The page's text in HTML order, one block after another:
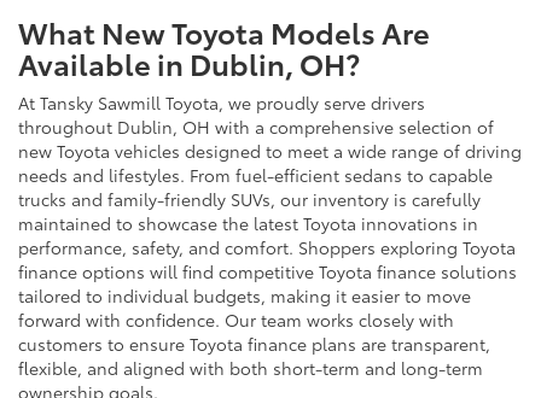
What New Toyota Models Are
Available in Dublin, OH?
At Tansky Sawmill Toyota, we proudly serve drivers
throughout Dublin, OH with a comprehensive selection of
new Toyota vehicles designed to meet a wide range of driving
needs and lifestyles. From fuel-efficient sedans to capable
trucks and family-friendly SUVs, our inventory is carefully
maintained to showcase the latest Toyota innovations in
performance, safety, and comfort. Shoppers exploring Toyota
finance options will find competitive Toyota finance solutions
tailored to individual budgets, making it easier to move
forward with confidence. Our team works closely with
customers to ensure Toyota finance plans are transparent,
flexible, and aligned with both short-term and long-term
ownership goals.